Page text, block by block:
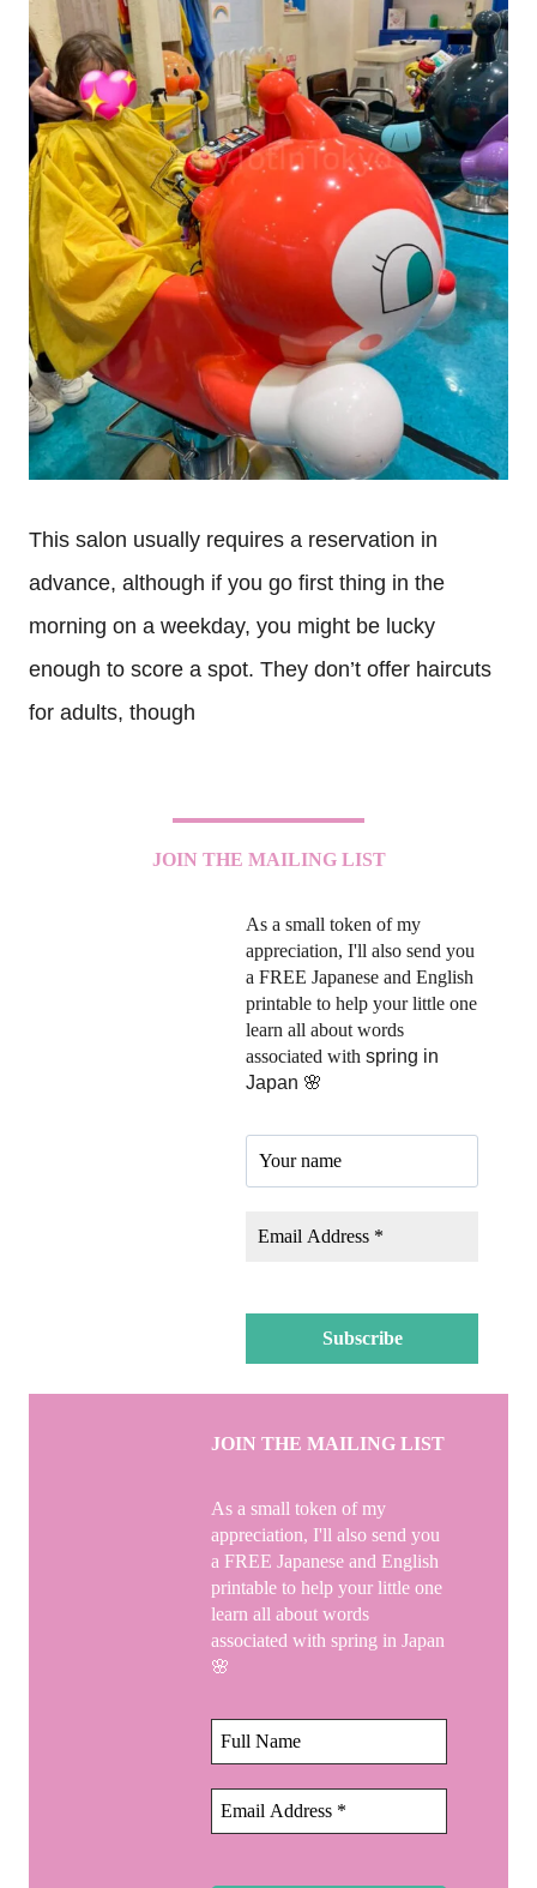
This salon usually requires a reservation in
advance, although if you go first thing in the
morning on a weekday, you might be lucky
enough to score a spot. They don’t offer haircuts
for adults, though
JOIN THE MAILING LIST
As a small token of my
appreciation, I'll also send you
a FREE Japanese and English
printable to help your little one
learn all about words
associated with spring in
Japan 🌸
JOIN THE MAILING LIST
As a small token of my
appreciation, I'll also send you
a FREE Japanese and English
printable to help your little one
learn all about words
associated with spring in Japan
🌸